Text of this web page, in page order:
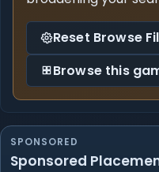
Reset Browse
Browse this
SPONSORED
Sponsored